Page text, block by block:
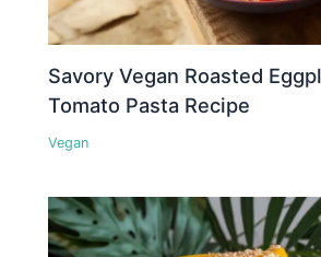
Savory Vegan Roasted
Tomato Pasta Recipe
Vegan